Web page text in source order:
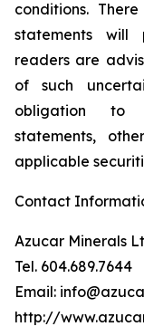
conditions.
statements will
readers are
of such
obligation to
statements,
applicable
Contact
Azucar Minerals
Tel. 604.689.7644
Email:
http://